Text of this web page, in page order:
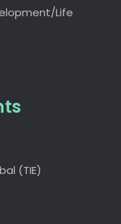
Life
(TIE)